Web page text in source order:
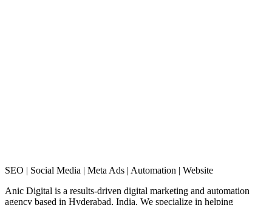
SEO | Social Media | Meta Ads | Automation | Website
Anic Digital is a results-driven digital marketing and automation
agency based in Hyderabad, India. We specialize in helping